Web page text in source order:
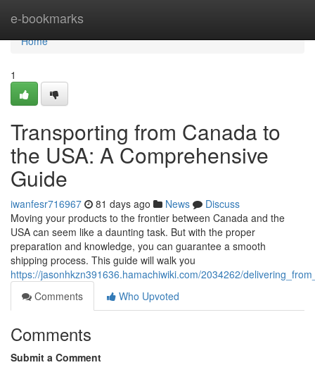
e-bookmarks
Home
Home
1
Transporting from Canada to
the USA: A Comprehensive
Guide
iwanfesr716967 81 days ago News
Discuss
Moving your products to the frontier between Canada and the
USA can seem like a daunting task. But with the proper
preparation and knowledge, you can guarantee a smooth
shipping process. This guide will walk you
https://jasonhkzn391636.hamachiwiki.com/2034262/
Comments
Who Upvoted
Comments
Submit a Comment